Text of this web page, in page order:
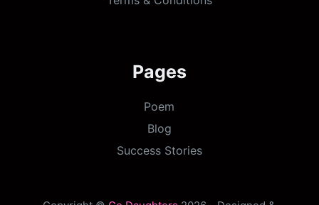
Pages
Poem
Blog
Success Stories